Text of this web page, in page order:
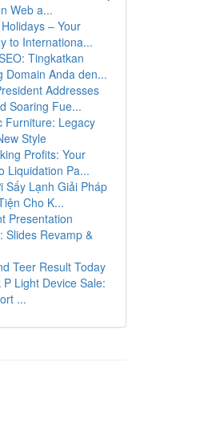
Web a...
– Your
to Internationa...
Tingkatkan
Domain Anda den...
Addresses
Soaring Fue...
Furniture: Legacy
Style
Profits: Your
Liquidation Pa...
Sấy Lạnh Giải Pháp
Cho K...
Presentation
Slides Revamp &
Teer Result Today
P Light Device Sale:
...